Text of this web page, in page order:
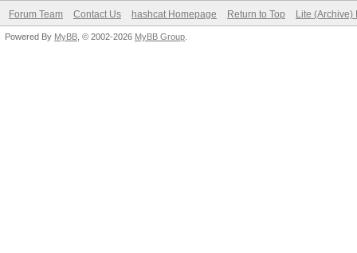
Forum Team Contact Us hashcat Homepage Return to Top Lite (Archive)
Powered By MyBB , © 2002-2026 MyBB Group